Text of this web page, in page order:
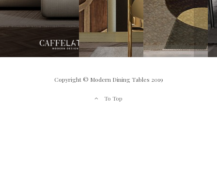
Copyright © Modern Dining Tables 2019
To Top